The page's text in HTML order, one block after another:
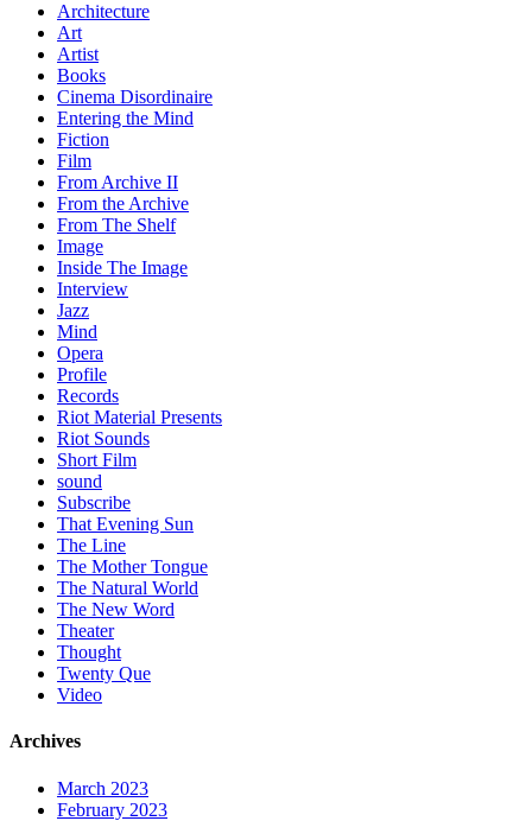
Architecture
Art
Artist
Books
Cinema Disordinaire
Entering the Mind
Fiction
Film
From Archive II
From the Archive
From The Shelf
Image
Inside The Image
Interview
Jazz
Mind
Opera
Profile
Records
Riot Material Presents
Riot Sounds
Short Film
sound
Subscribe
That Evening Sun
The Line
The Mother Tongue
The Natural World
The New Word
Theater
Thought
Twenty Que
Video
Archives
March 2023
February 2023